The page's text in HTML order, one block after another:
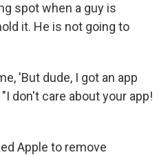
spot when a guy is
it. He is not going to
'But dude, I got an app
don't care about your app!
Apple to remove